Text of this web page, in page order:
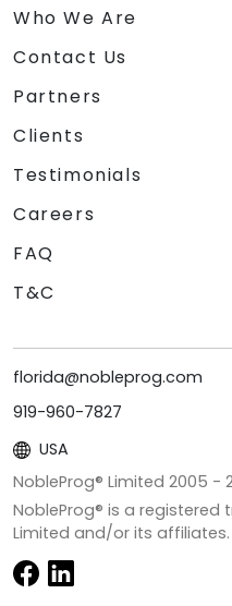
Who We Are
Contact Us
Partners
Clients
Testimonials
Careers
FAQ
T&C
florida@nobleprog.com
919-960-7827
USA
NobleProg® Limited 2005 -
NobleProg® is a registered
Limited and/or its affiliates.